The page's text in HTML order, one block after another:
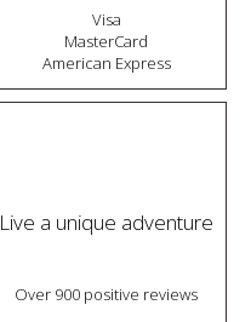
Visa
MasterCard
American Express
Live a unique adventure
Over 900 positive reviews